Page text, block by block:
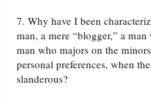
7. Why have I been
man, a mere “blogger,” a
man who majors on the
personal preferences, when
slanderous?